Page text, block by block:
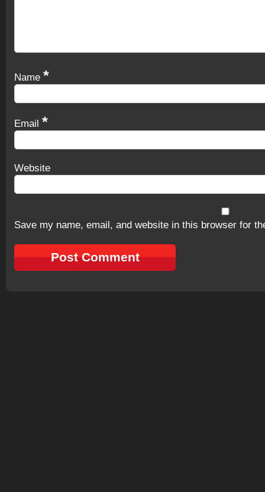
Name *
Email *
Website
Save my name, email, and website in this browser for